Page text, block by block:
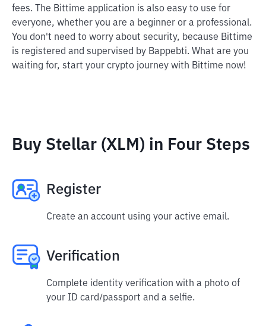
fees. The Bittime application is also easy to use for
everyone, whether you are a beginner or a professional.
You don't need to worry about security, because Bittime
is registered and supervised by Bappebti. What are you
waiting for, start your crypto journey with Bittime now!
Buy Stellar (XLM) in Four Steps
Register
Create an account using your active email.
Verification
Complete identity verification with a photo of
your ID card/passport and a selfie.